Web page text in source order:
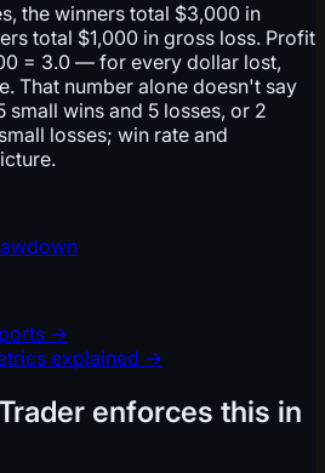
the winners total $3,000 in
total $1,000 in gross loss. Profit
= 3.0 — for every dollar lost,
That number alone doesn't say
small wins and 5 losses, or 2
losses; win rate and
→
explained →
enforces this in